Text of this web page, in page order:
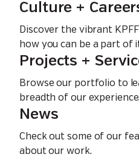
Culture +
Discover the vibrant
how you can be a part of
Projects +
Browse our portfolio to
breadth of our experience.
News
Check out some of our
about our work.